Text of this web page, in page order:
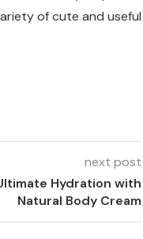
of cute and useful
next post
Hydration with
Natural Body Cream